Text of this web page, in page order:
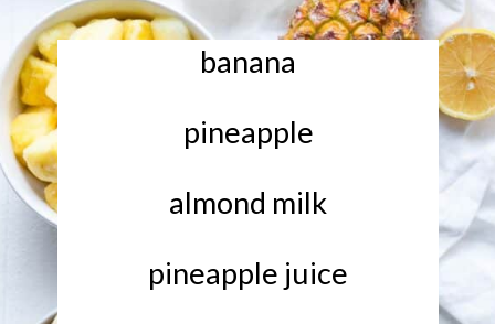
banana
pineapple
almond milk
pineapple juice